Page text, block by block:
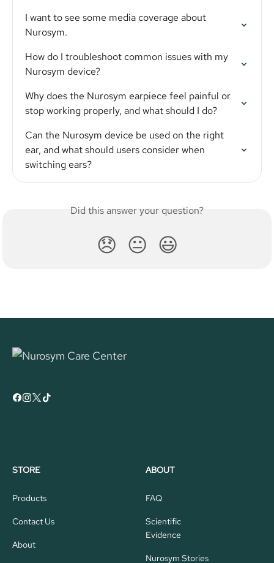
I want to see some media coverage about
Nurosym.
How do I troubleshoot common issues with my
Nurosym device?
Why does the Nurosym earpiece feel painful or
stop working properly, and what should I do?
Can the Nurosym device be used on the right
ear, and what should users consider when
switching ears?
Did this answer your question?
😞 😐 😃
STORE
Products
Contact Us
About
ABOUT
FAQ
Scientific
Evidence
Nurosym Stories